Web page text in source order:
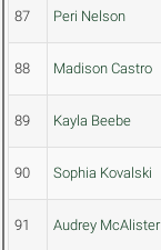
87 Peri Nelson
88 Madison Castro
89 Kayla Beebe
90 Sophia Kovalski
91 Audrey McAlister